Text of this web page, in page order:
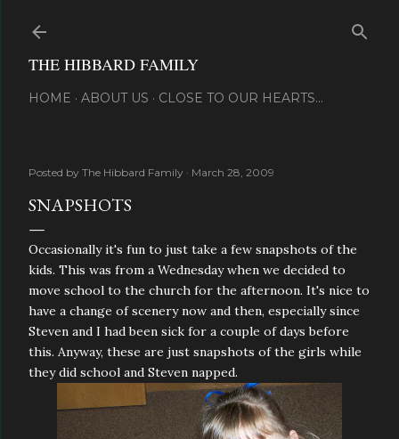
THE HIBBARD FAMILY
HOME ABOUT US CLOSE TO OUR HEARTS...
Posted by The Hibbard Family March 28, 2009
SNAPSHOTS
Occasionally it's fun to just take a few snapshots of the
kids. This was from a Wednesday when we decided to
move school to the church for the afternoon. It's nice to
have a change of scenery now and then, especially since
Steven and I had been sick for a couple of days before
this. Anyway, these are just snapshots of the girls while
they did school and Steven napped.